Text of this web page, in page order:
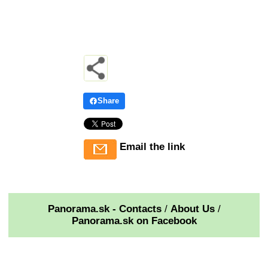
Share
Email the link
Panorama.sk - Contacts/ About Us/
Panorama.sk on Facebook